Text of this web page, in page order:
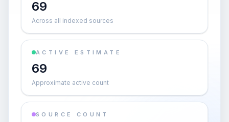
69
Across all indexed sources
ACTIVE ESTIMATE
69
Approximate active count
SOURCE COUNT